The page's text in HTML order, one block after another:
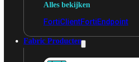
Alles bekijken
FortiClientFortiEndpoint
Fabric Producten